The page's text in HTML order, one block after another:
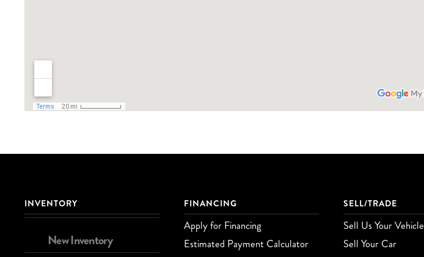
INVENTORY
New Inventory
FINANCING
Apply for Financing
Estimated Payment Calculator
SELL/TRADE
Sell Us Your Vehicle
Sell Your Car